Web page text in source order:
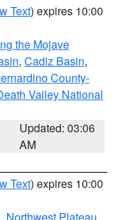
Text) expires 10:00
the Mojave
, Cadiz Basin,
County-
Valley National
Updated: 03:06
AM
Text) expires 10:00